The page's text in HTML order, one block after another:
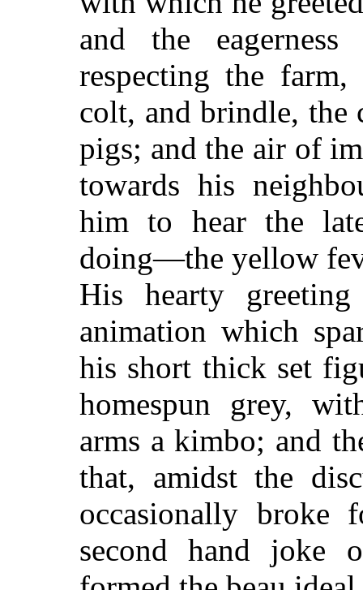
and the
respecting the
colt, and brindle, the
pigs; and the air of
towards his
him to hear the
doing—the yellow
His hearty
animation which
his short thick set
homespun grey,
arms a kimbo; and
that, amidst the
occasionally
second hand joke